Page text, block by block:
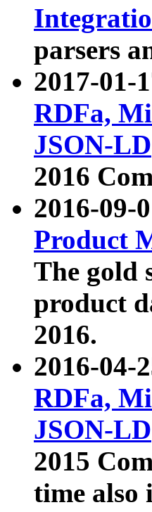
parsers
2017-01-
RDFa,
JSON-LD
2016
2016-09-
Product
The gold
product
2016.
2016-04-
RDFa,
JSON-LD
2015
time also